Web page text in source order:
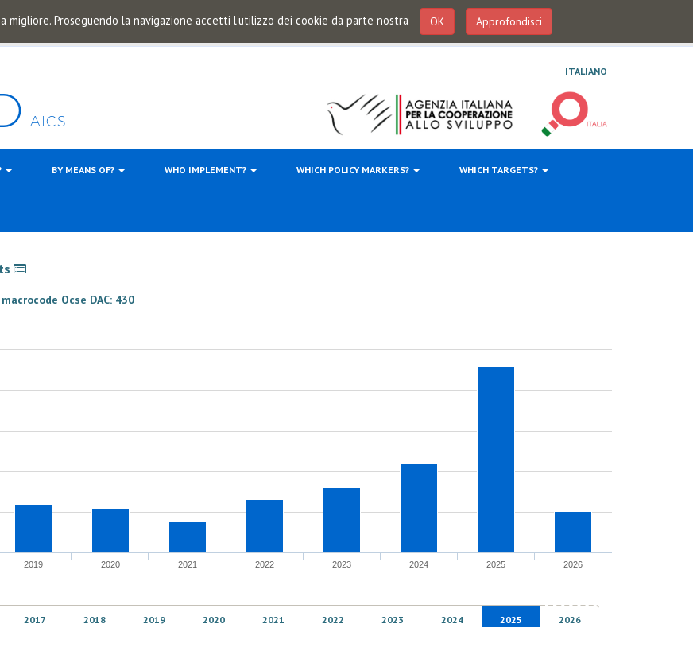
migliore. Proseguendo la navigazione accetti l'utilizzo dei cookie da parte nostra OK Approfondisci
ITALIANO
BY MEANS OF? WHO IMPLEMENT? WHICH POLICY MARKERS? WHICH TARGETS?
Ocse DAC: 430
2019 2020 2021 2022 2023 2024 2025 2026
2017 2018 2019 2020 2021 2022 2023 2024 2025 2026